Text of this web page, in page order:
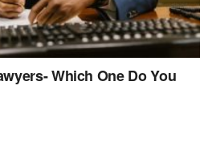
Which One Do You